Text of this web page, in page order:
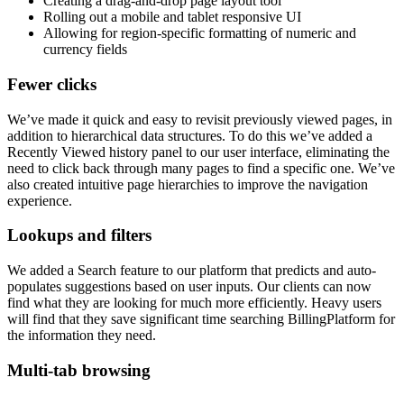
Rolling out a mobile and tablet responsive UI
Allowing for region-specific formatting of numeric and
currency fields
Fewer clicks
We’ve made it quick and easy to revisit previously viewed pages, in
addition to hierarchical data structures. To do this we’ve added a
Recently Viewed history panel to our user interface, eliminating the
need to click back through many pages to find a specific one. We’ve
also created intuitive page hierarchies to improve the navigation
experience.
Lookups and filters
We added a Search feature to our platform that predicts and auto-
populates suggestions based on user inputs. Our clients can now
find what they are looking for much more efficiently. Heavy users
will find that they save significant time searching BillingPlatform for
the information they need.
Multi-tab browsing